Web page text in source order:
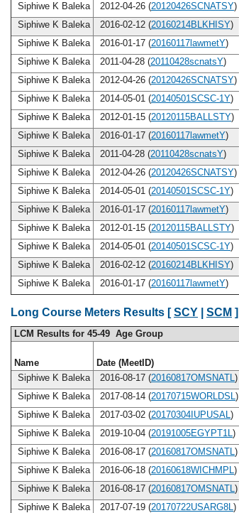
Siphiwe K Baleka
2012-04-26 (20120426SCNATSY)
Siphiwe K Baleka
2016-02-12 (20160214BLKHISY)
Siphiwe K Baleka
2016-01-17 (20160117lawmetY)
Siphiwe K Baleka
2011-04-28 (20110428scnatsY)
Siphiwe K Baleka
2012-04-26 (20120426SCNATSY)
Siphiwe K Baleka
2014-05-01 (20140501SCSC-1Y)
Siphiwe K Baleka
2012-01-15 (20120115BALLSTY)
Siphiwe K Baleka
2016-01-17 (20160117lawmetY)
Siphiwe K Baleka
2011-04-28 (20110428scnatsY)
Siphiwe K Baleka
2012-04-26 (20120426SCNATSY)
Siphiwe K Baleka
2014-05-01 (20140501SCSC-1Y)
Siphiwe K Baleka
2016-01-17 (20160117lawmetY)
Siphiwe K Baleka
2012-01-15 (20120115BALLSTY)
Siphiwe K Baleka
2014-05-01 (20140501SCSC-1Y)
Siphiwe K Baleka
2016-02-12 (20160214BLKHISY)
Siphiwe K Baleka
2016-01-17 (20160117lawmetY)
Long Course Meters Results [SCY SCM ]
LCM Results for 45-49 Age Group
Name Date (MeetID)
Siphiwe K Baleka
2016-08-17 (20160817OMSNATL)
Siphiwe K Baleka
2017-08-14 (20170715WORLDSL)
Siphiwe K Baleka
2017-03-02 (20170304IUPUSAL)
Siphiwe K Baleka
2019-10-04 (20191005EGYPT1L)
Siphiwe K Baleka
2016-08-17 (20160817OMSNATL)
Siphiwe K Baleka
2016-06-18 (20160618WICHMPL)
Siphiwe K Baleka
2016-08-17 (20160817OMSNATL)
Siphiwe K Baleka
2017-07-19 (20170722USARG8L)